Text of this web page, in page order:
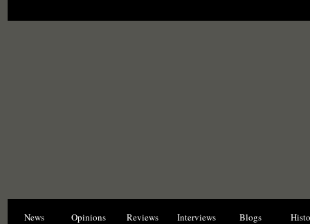
News Opinions Reviews Interviews Blogs